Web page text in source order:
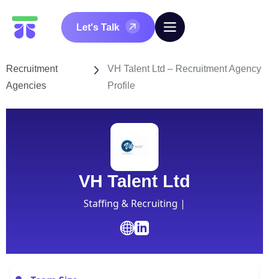
Let's Talk
Recruitment
Agencies
VH Talent Ltd – Recruitment Agency
Profile
VH Talent Ltd
Staffing & Recruiting |